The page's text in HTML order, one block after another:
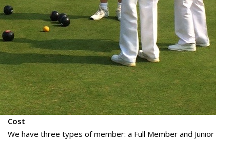
Cost
We have three types of member: a Full Member and Junior